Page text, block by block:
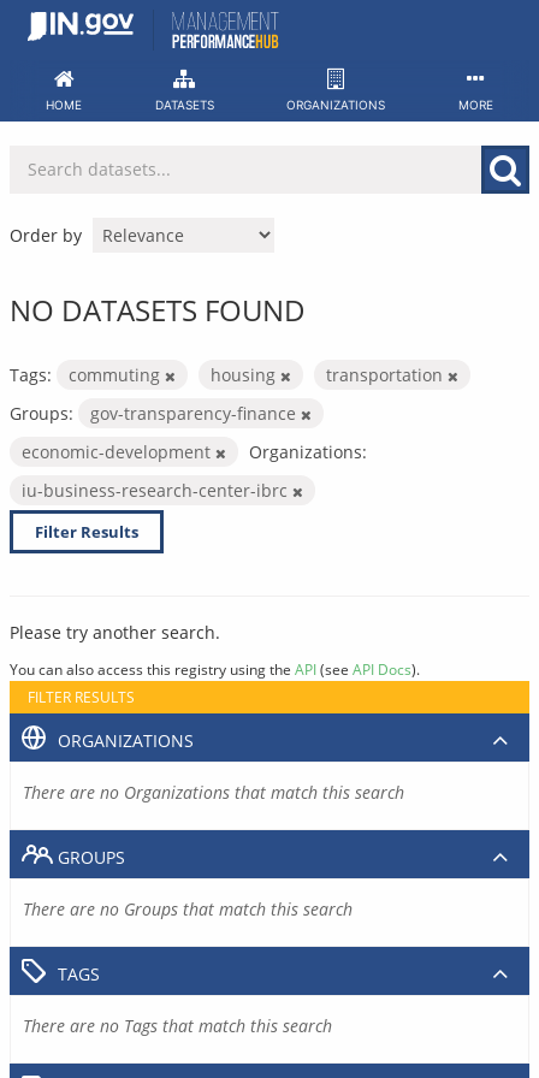
Skip
HOME DATASETS ORGANIZATIONS MORE
Order by
NO DATASETS FOUND
Tags: commuting housing
transportation
Groups:
gov-transparency-finance
economic-development
Organizations:
iu-business-research-center-ibrc
Filter Results
Please try another search.
You can also access this registry using the API(see API Docs).
FILTER RESULTS
ORGANIZATIONS
There are no Organizations that match this search
GROUPS
There are no Groups that match this search
TAGS
There are no Tags that match this search